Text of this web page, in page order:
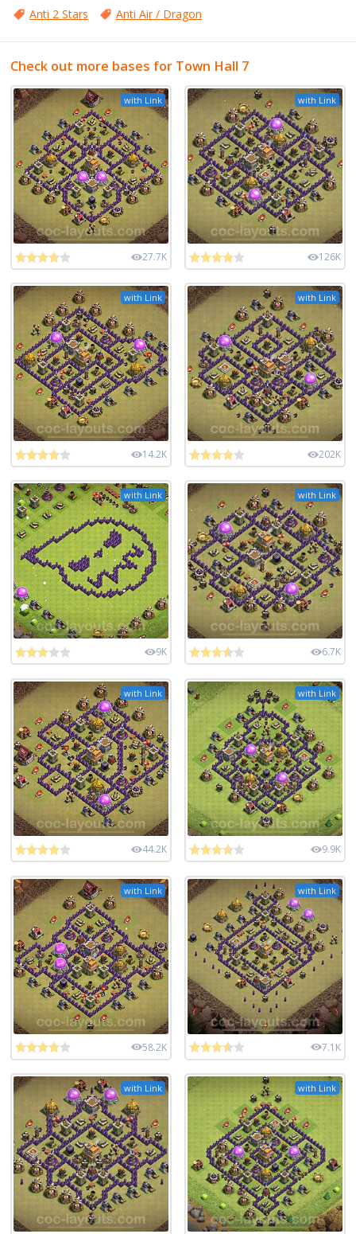
Anti 2 Stars Anti Air / Dragon
Check out more bases for Town Hall 7
with Link
27.7K
with Link
126K
with Link
14.2K
with Link
202K
with Link
9K
with Link
6.7K
with Link
44.2K
with Link
9.9K
with Link
58.2K
with Link
7.1K
with Link with Link